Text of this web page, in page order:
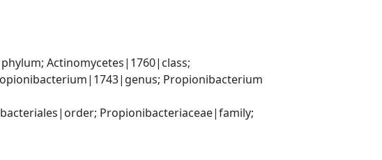
Actinomycetes|1760|class;
Propionibacterium
Propionibacteriaceae|family;